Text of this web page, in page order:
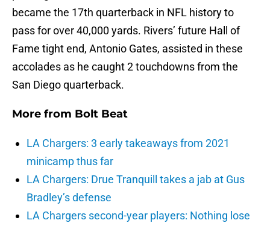
became the 17th quarterback in NFL history to
pass for over 40,000 yards. Rivers’ future Hall of
Fame tight end, Antonio Gates, assisted in these
accolades as he caught 2 touchdowns from the
San Diego quarterback.
More from Bolt Beat
LA Chargers: 3 early takeaways from 2021
minicamp thus far
LA Chargers: Drue Tranquill takes a jab at Gus
Bradley’s defense
LA Chargers second-year players: Nothing lose